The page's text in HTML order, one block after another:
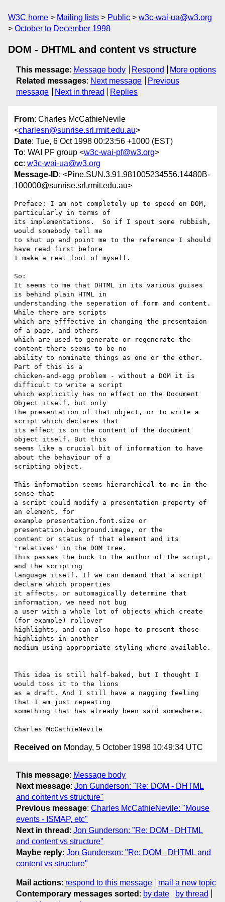
W3C home Mailing lists Public
w3c-wai-ua@w3.org
October to December 1998
DOM - DHTML and content vs structure
This message: Message body Respond
More options
Related messages: Next message
Previous
message
Next in thread Replies
From: Charles McCathieNevile
<charlesn@sunrise.srl.rmit.edu.au>
Date: Tue, 6 Oct 1998 00:23:56 +1000 (EST)
To: WAI PF group <w3c-wai-pf@w3.org>
cc: w3c-wai-ua@w3.org
Message-ID: <Pine.SUN.3.91.981005234556.14480B-
100000@sunrise.srl.rmit.edu.au>
Preface: I am not completely up to speed on DOM,
particularly in terms of
its implementations.  So if I spout some rubbish,
would somebody tell me
to shut up and point me to the reference I should
have read first before
I make a real fool of myself.
So:
It seems to me that DHTML in its various guises
is behind plain HTML in
understanding the seperation of form and content.
While there are scripts
which are efffective in changing the presentaion
of a page, and others
which are used to generate or regenerate the
content there seems to be no
ability to nominate things as one or the other.
Part of this is a
chicken-and-egg problem - without a DOM it is
difficult to write a script
which explicitly has no effect on the Document
Object itself, but only
the presentation of that object, or to write a
script which declares that
its effect is on the content of the document
object itself. But this
seems like a crucial bit of information to have
about the behaviour of a
scripting object.
This information seems hierarchical to me in the
sense that
a script could modify a presentation property of
an element, for
example presentation.font.size or
presentation.background.image, or the
content or status of that element and its
'relatives' in the DOM tree.
This passes the buck to the author of the script,
and the scripting
language itself. If we can demand that a script
declare which properties
it affects, or automagically determine that
information, we need not bug
a user with a whole lot of objects which create
(for example) rollover
highlights, and can also hope to present those
highlights in another
medium using appropriate styling where available.
This idea is still half-baked, but I thought I
would toss it to the lions
as a draft. And I still have a nagging feeling
that I am just repeating
something that has already been said somewhere.
Received on Monday, 5 October 1998 10:49:34 UTC
This message: Message body
Next message: Jon Gunderson: "Re: DOM - DHTML
and content vs structure"
Previous message: Charles McCathieNevile: "Mouse
events - ISMAP, etc"
Next in thread : Jon Gunderson: "Re: DOM - DHTML
and content vs structure"
Maybe reply: Jon Gunderson: "Re: DOM - DHTML and
content vs structure"
Mail actions: respond to this message
mail a new topic
Contemporary messages sorted : by date
by thread